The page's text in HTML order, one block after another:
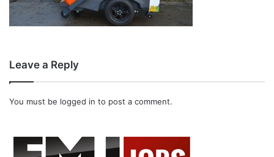
Leave a Reply
You must be logged in to post a comment.